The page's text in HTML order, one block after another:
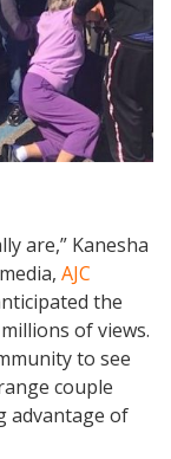
are,” Kanesha
AJC
the
of views.
to see
couple
advantage of